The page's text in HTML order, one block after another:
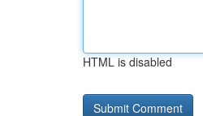
HTML is disabled